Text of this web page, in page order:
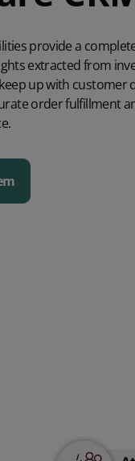
provide a
extracted from
up with customer
order fulfillment